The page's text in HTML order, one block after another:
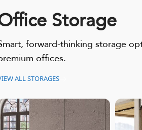
Storage
forward-thinking storage
offices.
ALL STORAGES